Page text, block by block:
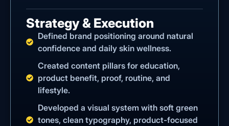
Strategy & Execution
Defined brand positioning around natural
confidence and daily skin wellness.
Created content pillars for education,
product benefit, proof, routine, and
lifestyle.
Developed a visual system with soft green
tones, clean typography, product-focused